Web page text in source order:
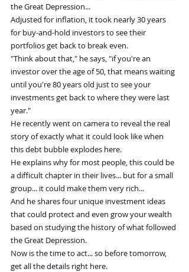
the Great Depression...
Adjusted for inflation, it took nearly 30 years
for buy-and-hold investors to see their
portfolios get back to break even.
"Think about that," he says, "if you're an
investor over the age of 50, that means waiting
until you're 80 years old just to see your
investments get back to where they were last
year."
He recently went on camera to reveal the real
story of exactly what it could look like when
this debt bubble explodes here.
He explains why for most people, this could be
a difficult chapter in their lives... but for a small
group... it could make them very rich...
And he shares four unique investment ideas
that could protect and even grow your wealth
based on studying the history of what followed
the Great Depression.
Now is the time to act... so before tomorrow,
get all the details right here.